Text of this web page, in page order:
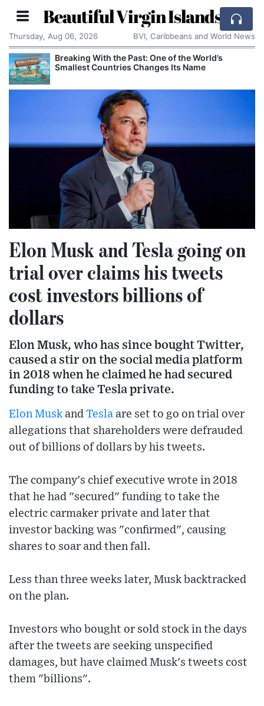
Beautiful Virgin Islands
Thursday, Aug 06, 2026 BVI, Caribbeans and World News
Breaking With the Past: One of the World’s
Smallest Countries Changes Its Name
Elon Musk and Tesla going on
trial over claims his tweets
cost investors billions of
dollars
Elon Musk, who has since bought Twitter,
caused a stir on the social media platform
in 2018 when he claimed he had secured
funding to take Tesla private.
Elon Musk and Tesla are set to go on trial over
allegations that shareholders were defrauded
out of billions of dollars by his tweets.
The company's chief executive wrote in 2018
that he had "secured" funding to take the
electric carmaker private and later that
investor backing was "confirmed", causing
shares to soar and then fall.
Less than three weeks later, Musk backtracked
on the plan.
Investors who bought or sold stock in the days
after the tweets are seeking unspecified
damages, but have claimed Musk's tweets cost
them "billions".